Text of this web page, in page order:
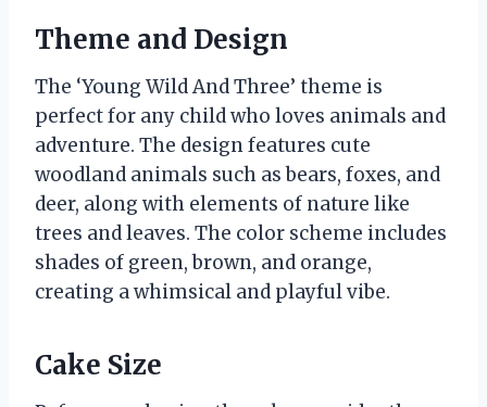
Theme and Design
The ‘Young Wild And Three’ theme is
perfect for any child who loves animals and
adventure. The design features cute
woodland animals such as bears, foxes, and
deer, along with elements of nature like
trees and leaves. The color scheme includes
shades of green, brown, and orange,
creating a whimsical and playful vibe.
Cake Size